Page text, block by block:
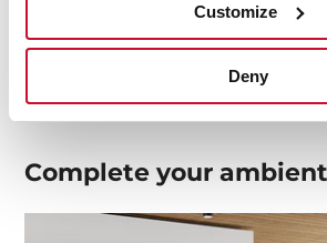
Customize
Deny
Complete yourambient